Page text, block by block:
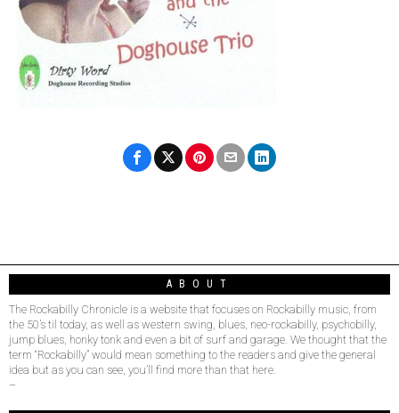
ABOUT
The Rockabilly Chronicle is a website that focuses on Rockabilly music, from
the 50’s til today, as well as western swing, blues, neo-rockabilly, psychobilly,
jump blues, honky tonk and even a bit of surf and garage. We thought that the
term “Rockabilly” would mean something to the readers and give the general
idea but as you can see, you’ll find more than that here.
–